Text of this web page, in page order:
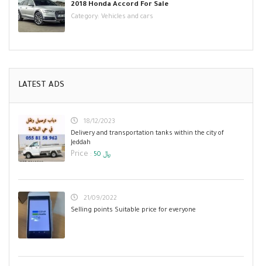
2018 Honda Accord For Sale
Category: Vehicles and cars
LATEST ADS
18/12/2023
Delivery and transportation tanks within the city of
Jeddah
Price : 50 ﷼
21/09/2022
Selling points Suitable price for everyone